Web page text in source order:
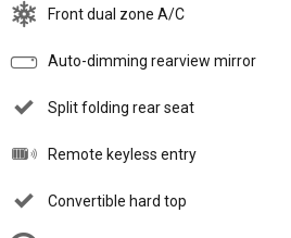
Front dual zone A/C
Auto-dimming rearview mirror
Split folding rear seat
Remote keyless entry
Convertible hard top